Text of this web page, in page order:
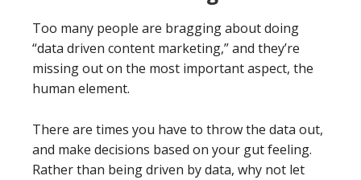
Too many people are bragging about doing
“data driven content marketing,” and they’re
missing out on the most important aspect, the
human element.
There are times you have to throw the data out,
and make decisions based on your gut feeling.
Rather than being driven by data, why not let